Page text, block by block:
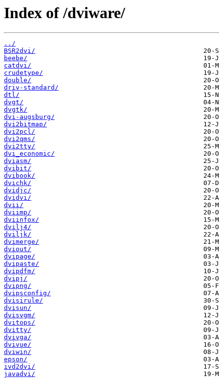
Index of /dviware/
../
BSR2dvi/
beebe/
catdvi/
crudetype/
double/
driv-standard/
dtl/
dvgt/
dvgtk/
dvi-augsburg/
dvi2bitmap/
dvi2pcl/
dvi2qms/
dvi2tty/
dvi_economic/
dviasm/
dvibit/
dvibook/
dvichk/
dvidjc/
dvidvi/
dvii/
dviimp/
dviinfox/
dvilj4/
dviljk/
dvimerge/
dviout/
dvipage/
dvipaste/
dvipdfm/
dvipj/
dvipng/
dvipsconfig/
dvisirule/
dvisun/
dvisvgm/
dvitops/
dvitty/
dvivga/
dvivue/
dviwin/
epson/
ivd2dvi/
javadvi/